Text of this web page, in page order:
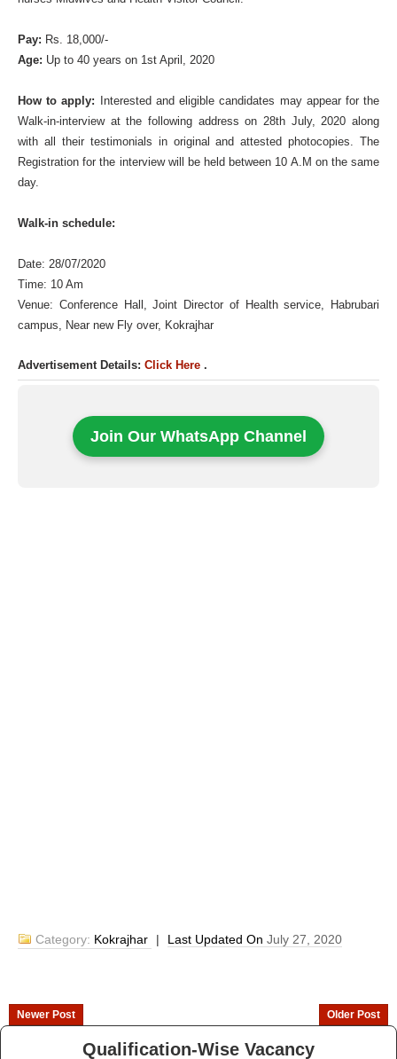
Pay: Rs. 18,000/-
Age: Up to 40 years on 1st April, 2020
How to apply:
Interested and eligible candidates may appear for the
Walk-in-interview at the following address on 28th July, 2020 along
with all their testimonials in original and attested photocopies. The
Registration for the interview will be held between 10 A.M on the same
day.
Walk-in schedule:
Date: 28/07/2020
Time: 10 Am
Venue: Conference Hall, Joint Director of Health service, Habrubari
campus, Near new Fly over, Kokrajhar
Advertisement Details:Click Here .
Join Our WhatsApp Channel
Category: Kokrajhar | Last Updated OnJuly 27, 2020
Newer Post Older Post
Qualification-Wise Vacancy